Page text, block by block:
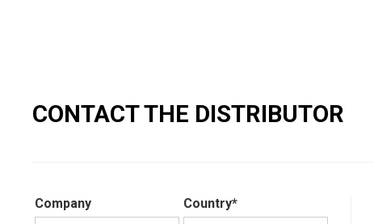
CONTACT THE DISTRIBUTOR
Company Country*